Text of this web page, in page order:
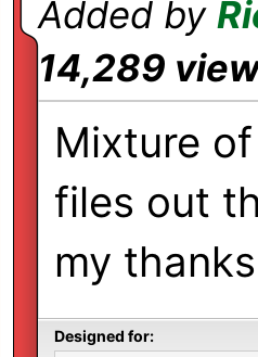
Added by
14,289
Mixture
files out
my
Designed for: